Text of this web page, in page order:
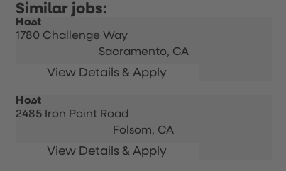
Host
1780 Challenge Way
Sacramento, CA
Host
2485 Iron Point Road
Folsom, CA